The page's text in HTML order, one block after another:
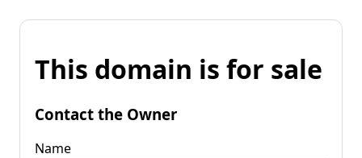
This domain is for sale
Contact the Owner
Name